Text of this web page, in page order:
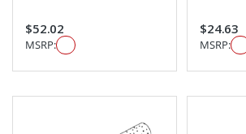
$52.02
MSRP:
$24.63
MSRP: